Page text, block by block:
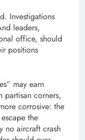
Investigations
leaders,
office, should
positions
may earn
partisan corners,
corrosive: the
the
no aircraft crash